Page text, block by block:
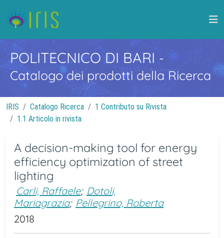
POLITECNICO DI BARI -
Catalogo dei prodotti della Ricerca
IRIS Catalogo Ricerca
1 Contributo su Rivista
1.1 Articolo in rivista
A decision-making tool for energy
efficiency optimization of street
lighting
Carli, Raffaele; Dotoli,
Mariagrazia; Pellegrino, Roberta
2018